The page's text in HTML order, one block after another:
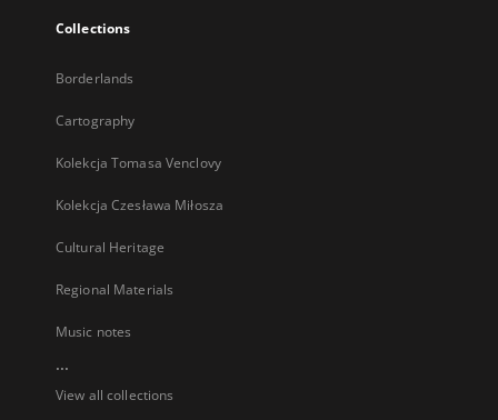
Collections
Borderlands
Cartography
Kolekcja Tomasa Venclovy
Kolekcja Czesława Miłosza
Cultural Heritage
Regional Materials
Music notes
...
View all collections